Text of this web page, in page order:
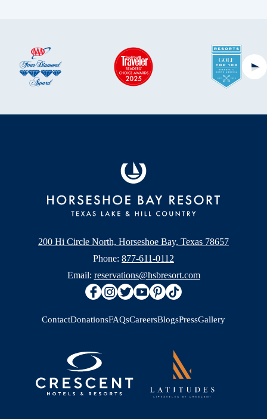
200 Hi Circle North, Horseshoe Bay, Texas 78657
Phone: 877-611-0112
Email: reservations@hsbresort.com
ContactDonationsFAQsCareersBlogsPressGallery